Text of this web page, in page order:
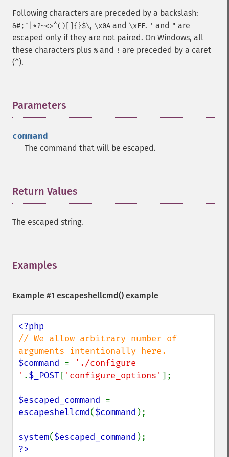
Following characters are preceded by a backslash:
&#;`|*?~<>^()[]{}$\, \x0A and \xFF. ' and " are
escaped only if they are not paired. On Windows, all
these characters plus % and ! are preceded by a caret
(^).
Parameters
command
The command that will be escaped.
Return Values
The escaped string.
Examples
Example #1 escapeshellcmd() example
// We allow arbitrary number of
$command =
'./configure
' .$_POST[ 'configure_options' ];
$escaped_command
escapeshellcmd($command );
system($escaped_command
?>